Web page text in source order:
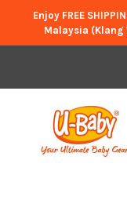
Enjoy FREE
Malaysia (Klang